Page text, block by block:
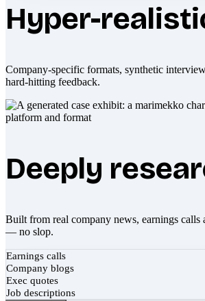
Hyper-
Company-specific formats, synthetic
hard-hitting feedback.
Deeply
Built from real company news, earnings calls
— no slop.
Earnings calls
Company blogs
Exec quotes
Job descriptions